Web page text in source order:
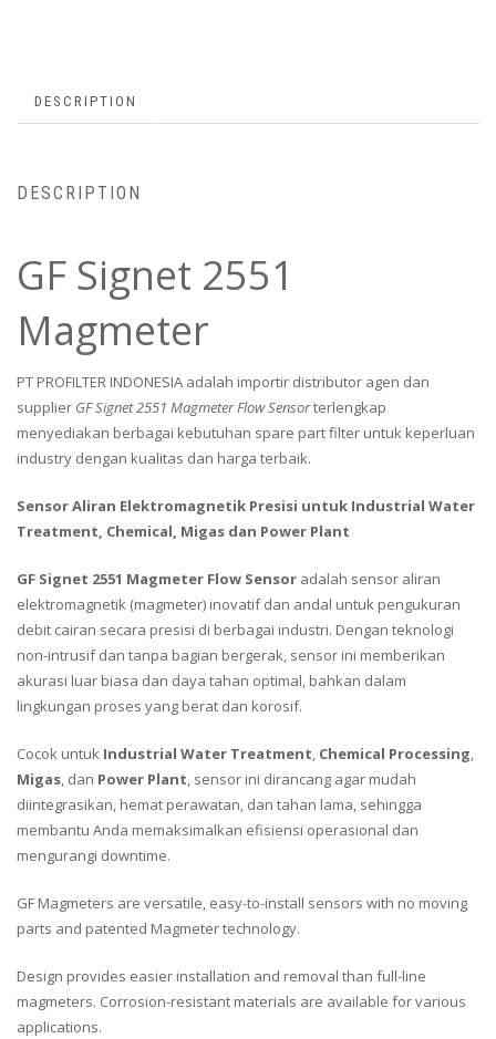
DESCRIPTION
DESCRIPTION
GF Signet 2551
Magmeter
PT PROFILTER INDONESIA adalah importir distributor agen dan
supplier GF Signet 2551 Magmeter Flow Sensorterlengkap
menyediakan berbagai kebutuhan spare part filter untuk keperluan
industry dengan kualitas dan harga terbaik.
Sensor Aliran Elektromagnetik Presisi untuk Industrial Water
Treatment, Chemical, Migas dan Power Plant
GF Signet 2551 Magmeter Flow Sensor adalah sensor aliran
elektromagnetik (magmeter) inovatif dan andal untuk pengukuran
debit cairan secara presisi di berbagai industri. Dengan teknologi
non-intrusif dan tanpa bagian bergerak, sensor ini memberikan
akurasi luar biasa dan daya tahan optimal, bahkan dalam
lingkungan proses yang berat dan korosif.
Cocok untuk Industrial Water Treatment, Chemical Processing,
Migas, dan Power Plant, sensor ini dirancang agar mudah
diintegrasikan, hemat perawatan, dan tahan lama, sehingga
membantu Anda memaksimalkan efisiensi operasional dan
mengurangi downtime.
GF Magmeters are versatile, easy-to-install sensors with no moving
parts and patented Magmeter technology.
Design provides easier installation and removal than full-line
magmeters. Corrosion-resistant materials are available for various
applications.